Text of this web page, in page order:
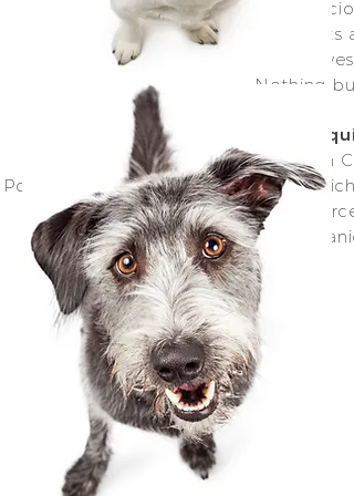
love our extensive range of
food. All our air-dried treats
Preservatives, Chemicals,
Nothing
Allergies or special dietary
problem, we have everything from
Pork, Beef and Seafood, many of
nutritional boost of locally
possible